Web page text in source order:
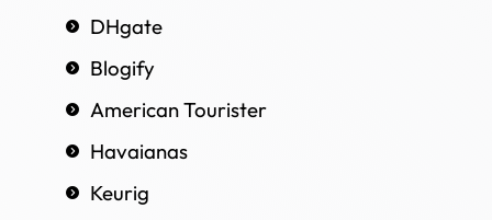
DHgate
Blogify
American Tourister
Havaianas
Keurig